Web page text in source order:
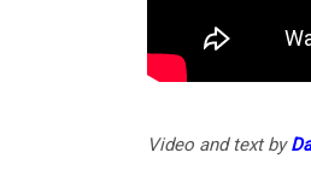
Video and text by